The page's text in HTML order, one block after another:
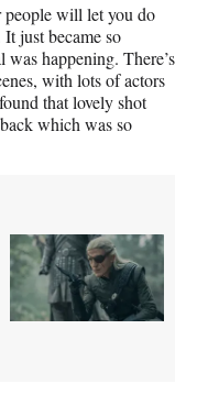
people will let you do
just became so
happening. There’s
with lots of actors
that lovely shot
which was so